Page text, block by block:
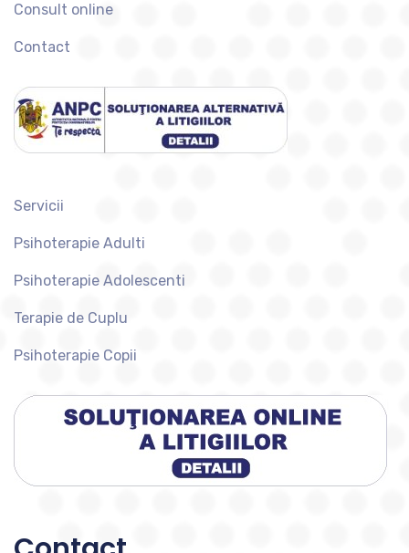
Consult online
Contact
Servicii
Psihoterapie Adulti
Psihoterapie Adolescenti
Terapie de Cuplu
Psihoterapie Copii